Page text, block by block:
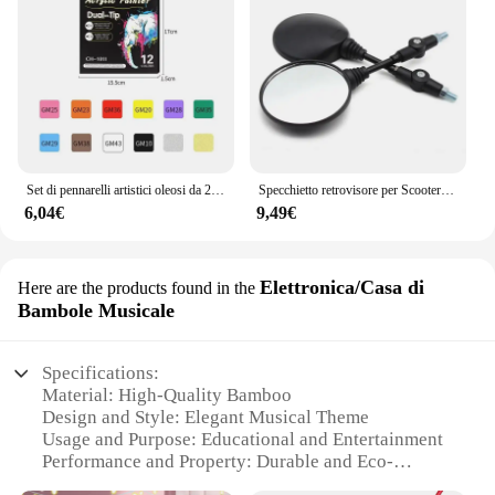
6,04€
Specchietto retrovisore per Scooter rotondo pieghevole da 2 pezzi da 10MM per accessori per Motocross a specchio KTM per specchietti retrovisori per moto da bici
9,49€
Here are the products found in the Elettronica/Casa di
Bambole Musicale
Specifications:
Material: High-Quality Bamboo
Design and Style: Elegant Musical Theme
Usage and Purpose: Educational and Entertainment
Performance and Property: Durable and Eco-